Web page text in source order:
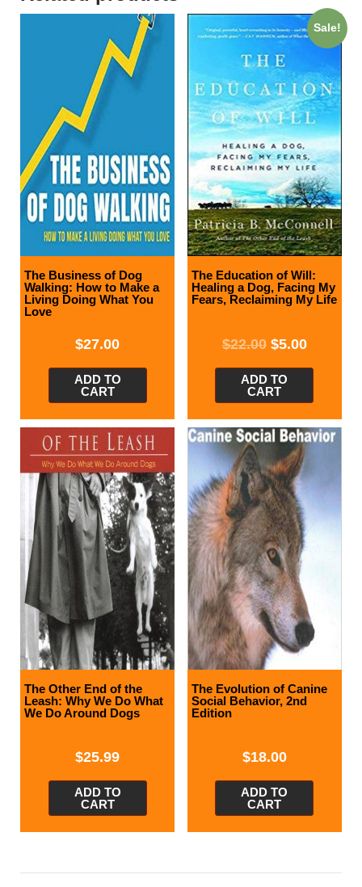
The Business of Dog
Walking: How to Make a
Living Doing What You
Love
$27.00
ADD TO
CART
Sale!
The Education of Will:
Healing a Dog, Facing My
Fears, Reclaiming My Life
$22.00 $5.00
ADD TO
CART
The Other End of the
Leash: Why We Do What
We Do Around Dogs
$25.99
ADD TO
CART
The Evolution of Canine
Social Behavior, 2nd
Edition
$18.00
ADD TO
CART